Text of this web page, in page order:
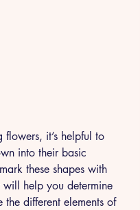
it’s helpful to
into their basic
these shapes with
will help you determine
different elements of